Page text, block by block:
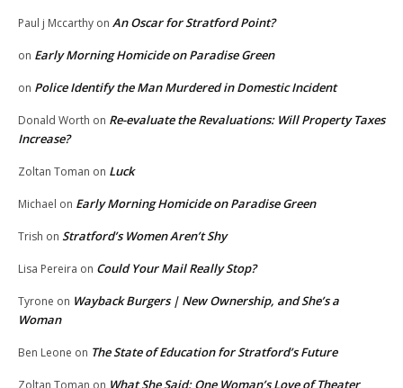
Paul j Mccarthy on An Oscar for Stratford Point?
on Early Morning Homicide on Paradise Green
on Police Identify the Man Murdered in Domestic Incident
Donald Worth on Re-evaluate the Revaluations: Will Property Taxes
Increase?
Zoltan Toman on Luck
Michael on Early Morning Homicide on Paradise Green
Trish on Stratford’s Women Aren’t Shy
Lisa Pereira on Could Your Mail Really Stop?
Tyrone on Wayback Burgers | New Ownership, and She’s a
Woman
Ben Leone on The State of Education for Stratford’s Future
Zoltan Toman on What She Said: One Woman’s Love of Theater